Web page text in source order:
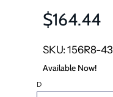
$164.44
SKU: 156R8-43
Available Now!
D